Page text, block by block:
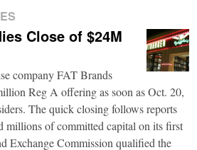
Close of $24M
company FAT Brands
Reg A offering as soon as Oct. 20,
The quick closing follows reports
millions of committed capital on its first
Exchange Commission qualified the